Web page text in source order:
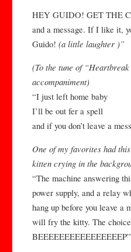
HEY GUIDO! GET THE
and a message. If I like it,
Guido! (a little laughter )”
(To the tune of
accompaniment)
“I just left home baby
I’ll be out fer a spell
and if you don’t leave a
One of my favorites had
kitten crying in the
“The machine answering
power supply, and a relay
hang up before you leave
will fry the kitty. The
BEEEEEEEEEEEEEEEEP”